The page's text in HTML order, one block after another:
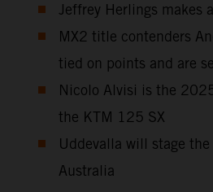
Jeffrey Herlings makes
MX2 title contenders
tied on points and are
Nicolo Alvisi is the
the KTM 125 SX
Uddevalla will stage
Australia